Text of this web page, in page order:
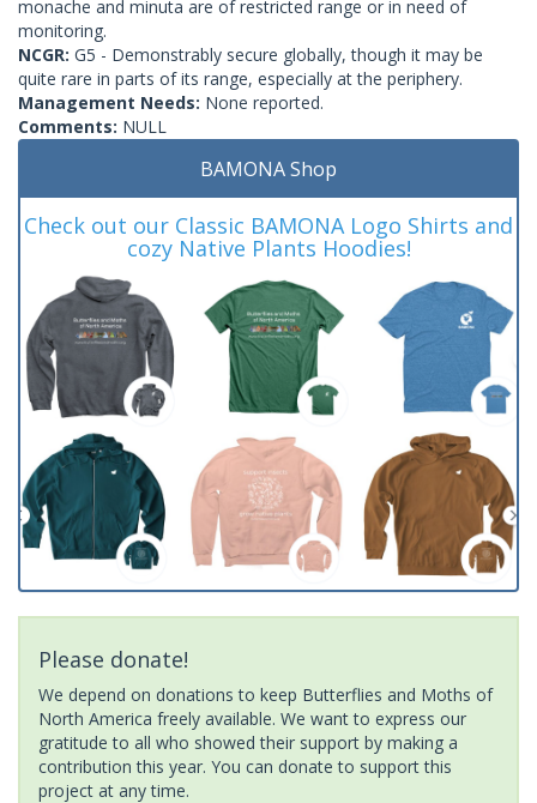
monache and minuta are of restricted range or in need of
monitoring.
NCGR: G5 - Demonstrably secure globally, though it may be
quite rare in parts of its range, especially at the periphery.
Management Needs: None reported.
Comments: NULL
BAMONA Shop
Check out our Classic BAMONA Logo Shirts and
cozy Native Plants Hoodies!
Please donate!
We depend on donations to keep Butterflies and Moths of
North America freely available. We want to express our
gratitude to all who showed their support by making a
contribution this year. You can donate to support this
project at any time.